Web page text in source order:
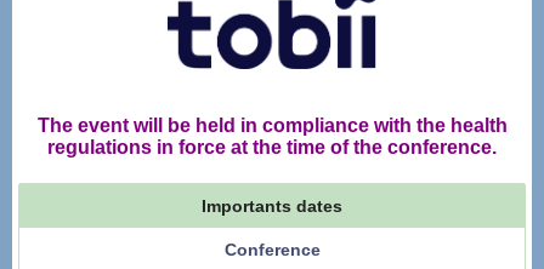
The event will be held in compliance with the health
regulations in force at the time of the conference.
Importants dates
Conference